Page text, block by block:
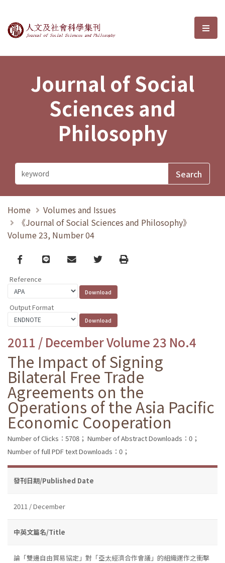
Journal of Social Sciences and選
Journal of Social
Sciences and
Philosophy
Home
Volumes and Issues
《Journal of Social Sciences and Philosophy》
Volume 23, Number 04
Facebook
line email TwitterPrint
Reference
Output Format
2011 / December Volume 23 No.4
The Impact of Signing
Bilateral Free Trade
Agreements on the
Operations of the Asia Pacific
Economic Cooperation
Number of Clicks：5708； Number of Abstract Downloads：0；
Number of full PDF text Downloads：0；
發刊日期/Published Date
2011 / December
中英文篇名/Title
論「雙邊自由貿易協定」對「亞太經濟合作會議」的組織運作之衝擊